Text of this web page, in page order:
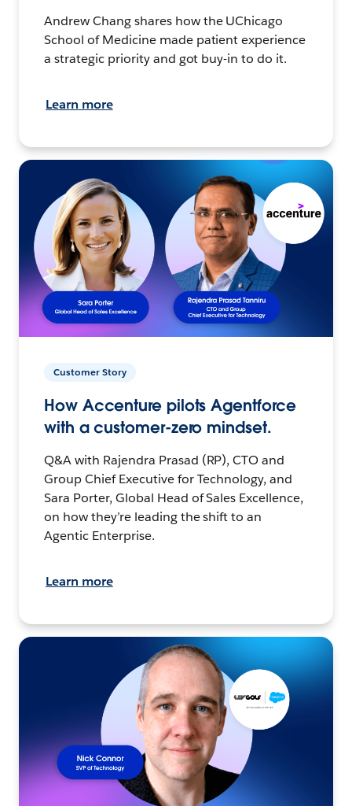
Andrew Chang shares how the UChicago
School of Medicine made patient experience
a strategic priority and got buy-in to do it.
Learn more
Customer Story
How Accenture pilots Agentforce
with a customer-zero mindset.
Q&A with Rajendra Prasad (RP), CTO and
Group Chief Executive for Technology, and
Sara Porter, Global Head of Sales Excellence,
on how they’re leading the shift to an
Agentic Enterprise.
Learn more